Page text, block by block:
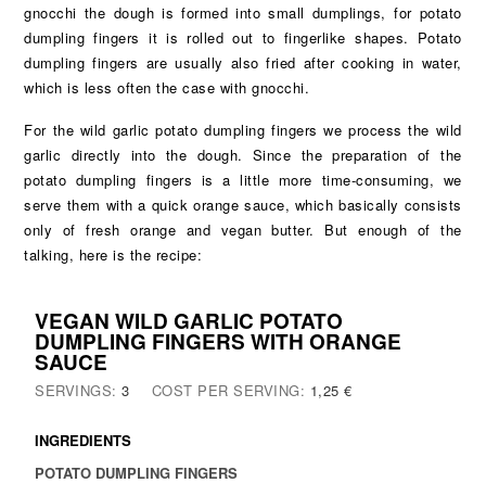
gnocchi the dough is formed into small dumplings, for potato
dumpling fingers it is rolled out to fingerlike shapes. Potato
dumpling fingers are usually also fried after cooking in water,
which is less often the case with gnocchi.
For the wild garlic potato dumpling fingers we process the wild
garlic directly into the dough. Since the preparation of the
potato dumpling fingers is a little more time-consuming, we
serve them with a quick orange sauce, which basically consists
only of fresh orange and vegan butter. But enough of the
talking, here is the recipe:
VEGAN WILD GARLIC POTATO
DUMPLING FINGERS WITH ORANGE
SAUCE
SERVINGS:3 COST PER SERVING: 1,25 €
INGREDIENTS
POTATO DUMPLING FINGERS